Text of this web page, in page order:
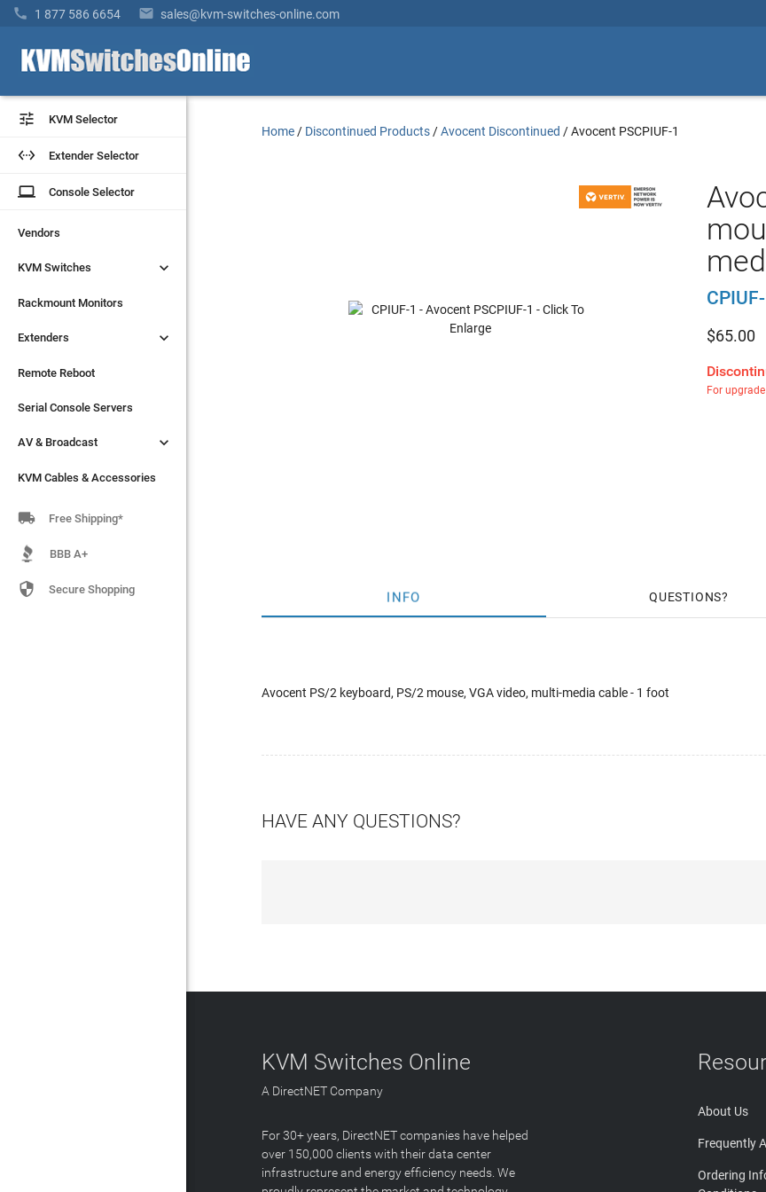
 1 877 586 6654  sales@kvm-switches-online.com
 KVM Selector
 Extender Selector
laptop Console Selector
Vendors
KVM Switches 
Rackmount Monitors
Extenders 
Remote Reboot
Serial Console Servers
AV & Broadcast 
KVM Cables & Accessories
 KVM Selector
 Extender Selector
laptop Console Selector
Vendors
KVM Switches 
Rackmount Monitors
Extenders 
Remote Reboot
Serial Console Servers
AV & Broadcast 
KVM Cables & Accessories
 Free Shipping*
BBB A+
 Secure Shopping
Home / Discontinued Products /Avocent Discontinued /Avocent PSCPIUF-1
$65.00
For
INFO QUESTIONS
Avocent PS/2 keyboard, PS/2 mouse, VGA video, multi-media cable - 1 foot
HAVE ANY QUESTIONS?
KVM Switches Online
A DirectNET Company
For 30+ years, DirectNET companies have helped
over 150,000 clients with their data center
infrastructure and energy efficiency needs. We
About Us
Frequently
Ordering